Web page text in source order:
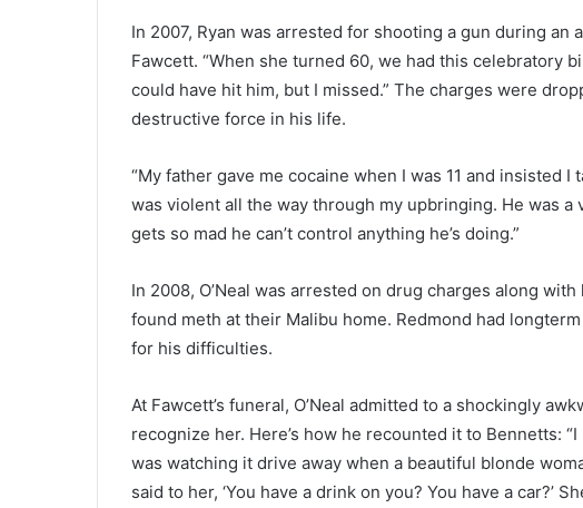
In 2007, Ryan was arrested for shooting a gun during
Fawcett. “When she turned 60, we had this celebratory
could have hit him, but I missed.” The charges were
destructive force in his life.
“My father gave me cocaine when I was 11 and insisted I
was violent all the way through my upbringing. He was
gets so mad he can’t control anything he’s doing.”
In 2008, O’Neal was arrested on drug charges along
found meth at their Malibu home. Redmond had
for his difficulties.
At Fawcett’s funeral, O’Neal admitted to a shockingly
recognize her. Here’s how he recounted it to Bennetts:
was watching it drive away when a beautiful blonde
said to her, ‘You have a drink on you? You have a car?’